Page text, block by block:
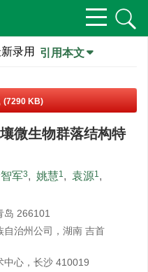
录用 引用本文
(7290 KB)
微生物群落结构特
军3, 姚慧1, 袁源1,
岛 266101
自治州公司，湖南 吉首
中心，长沙 410019